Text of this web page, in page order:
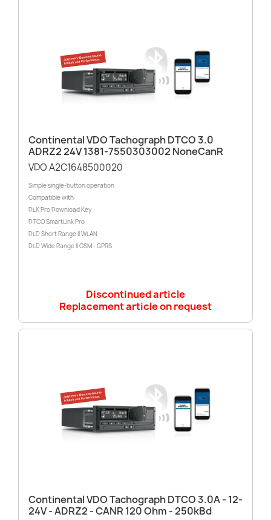
Continental VDO Tachograph DTCO 3.0
ADRZ2 24V 1381-7550303002 NoneCanR
VDO A2C1648500020
Simple single-button operation
Compatible with:
DLK Pro Download Key
DTCO SmartLink Pro
DLD Short Range II WLAN
DLD Wide Range II GSM - GPRS
Discontinued article
Replacement article on request
Continental VDO Tachograph DTCO 3.0A - 12-
24V - ADRZ2 - CANR 120 Ohm - 250kBd